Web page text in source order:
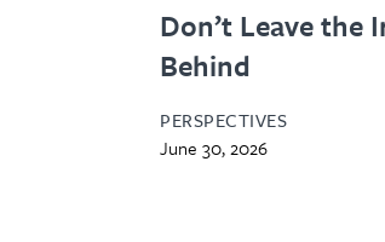
Don’t Leave the
Behind
PERSPECTIVES
June 30, 2026